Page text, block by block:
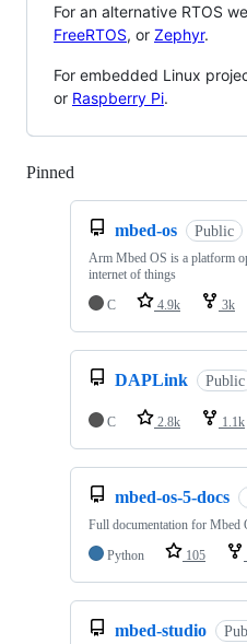
For an alternative RTOS
FreeRTOS, or Zephyr.
For embedded Linux
or Raspberry Pi.
Pinned
mbed-os Public
Arm Mbed OS is a platform
internet of things
C
4.9k 3k
DAPLink Public
C 2.8k 1.1k
mbed-os-5-docs
Full documentation for Mbed
Python
105
mbed-studio